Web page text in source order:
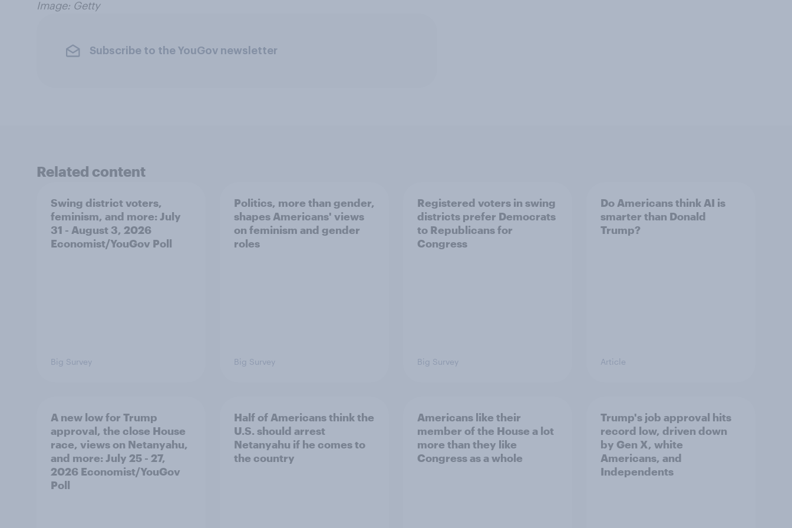
Image: Getty
Subscribe to the YouGov newsletter
Related content
Swing district voters,
feminism, and more: July
31 - August 3, 2026
Economist/YouGov Poll
Big Survey
Politics, more than gender,
shapes Americans' views
on feminism and gender
roles
Big Survey
Registered voters in swing
districts prefer Democrats
to Republicans for
Congress
Big Survey
Do Americans think AI is
smarter than Donald
Trump?
Article
A new low for Trump
approval, the close House
race, views on Netanyahu,
and more: July 25 - 27,
2026 Economist/YouGov
Poll
Half of Americans think the
U.S. should arrest
Netanyahu if he comes to
the country
Americans like their
member of the House a lot
more than they like
Congress as a whole
Trump's job approval hits
record low, driven down
by Gen X, white
Americans, and
Independents